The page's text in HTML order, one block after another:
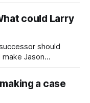
could Larry
should
Jason
a case